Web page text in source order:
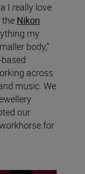
I really love
the Nikon
my
body,”
across
music. We
our
for